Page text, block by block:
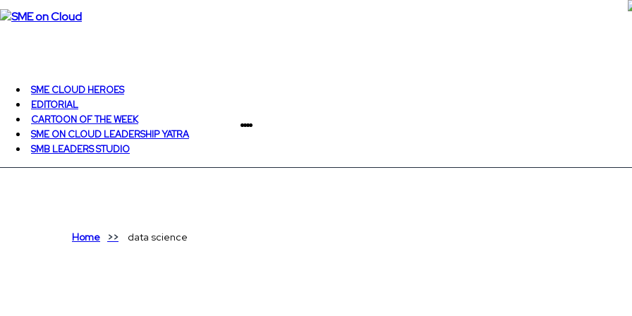
SME CLOUD HEROES
EDITORIAL
CARTOON OF THE WEEK
SME ON CLOUD LEADERSHIP YATRA
SMB LEADERS STUDIO
Home data science